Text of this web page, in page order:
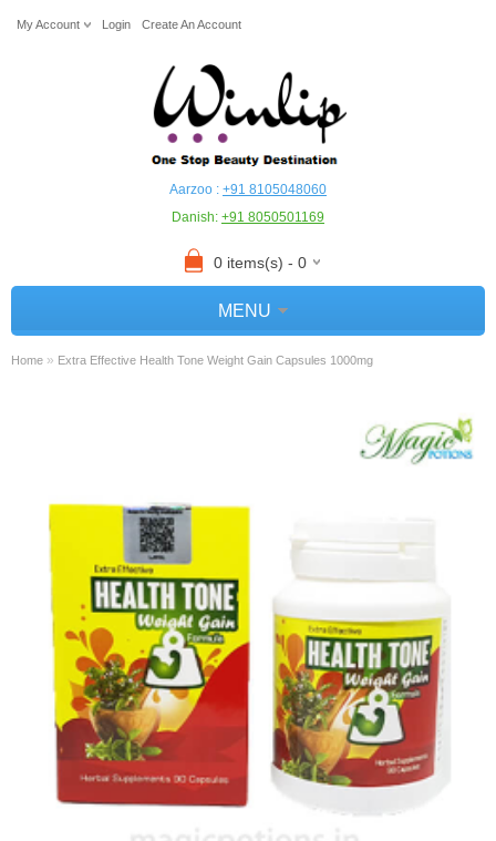
My Account Login Create An Account
Aarzoo : +91 8105048060
Danish: +91 8050501169
0 items(s) - 0
MENU
Home » Extra Effective Health Tone Weight Gain Capsules 1000mg